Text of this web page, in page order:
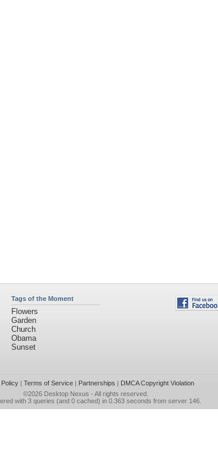
Tags of the Moment
Flowers
Garden
Church
Obama
Sunset
| Terms of Service| Partnerships | DMCA Copyright Violation
©2026 Desktop Nexus - All rights reserved.
with 3 queries (and 0 cached) in 0.363 seconds from server 146.